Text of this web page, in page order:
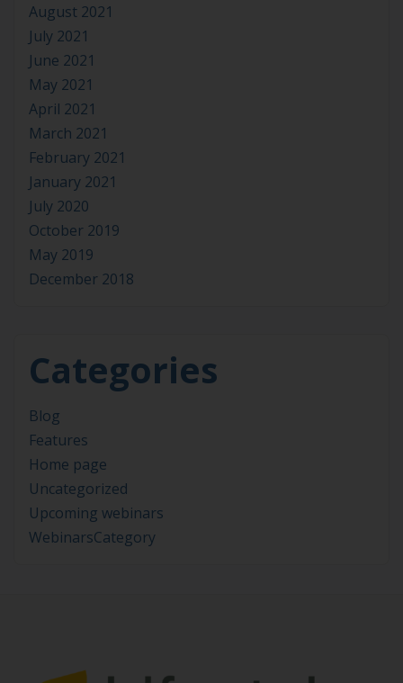
August 2021
July 2021
June 2021
May 2021
April 2021
March 2021
February 2021
January 2021
July 2020
October 2019
May 2019
December 2018
Categories
Blog
Features
Home page
Uncategorized
Upcoming webinars
WebinarsCategory